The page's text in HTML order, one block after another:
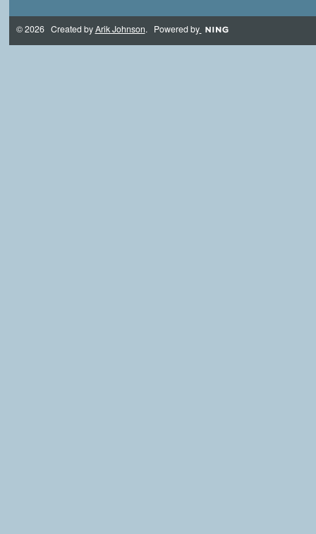
© 2026 Created byArik Johnson. Powered by